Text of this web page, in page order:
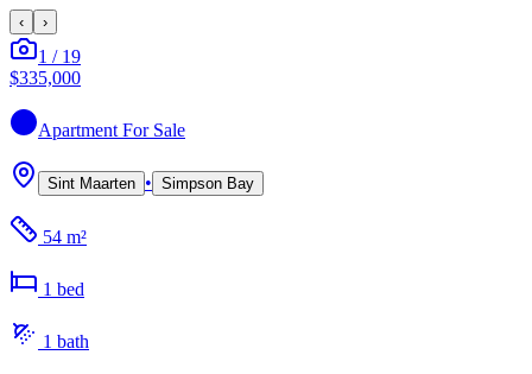
‹ ›
1 / 19
$335,000
Apartment For Sale
Sint Maarten • Simpson Bay
54 m²
1 bed
1 bath